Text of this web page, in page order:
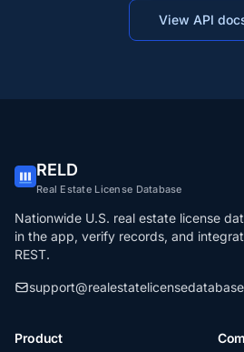
View API
RELD
Real Estate License Database
Nationwide U.S. real estate license
in the app, verify records, and
REST.
Product